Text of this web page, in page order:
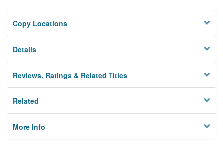
Copy Locations
Details
Reviews, Ratings & Related Titles
Related
More Info